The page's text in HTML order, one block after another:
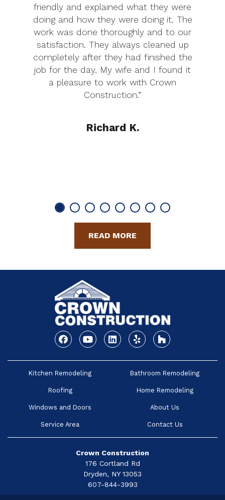
friendly and explained what they were
doing and how they were doing it. The
work was done thoroughly and to our
satisfaction. They always cleaned up
completely after they had finished the
job for the day. My wife and I found it
a pleasure to work with Crown
Construction.”
Richard K.
READ MORE
FacebookYoutubeLinkedinYelp Houzz
Kitchen Remodeling Bathroom Remodeling
Roofing Home Remodeling
Windows and Doors About Us
Service Area Contact Us
Crown Construction
176 Cortland Rd
Dryden, NY 13053
607-844-3993